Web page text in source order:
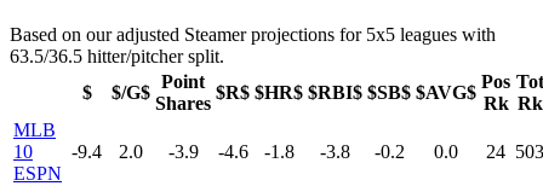
Based on our adjusted Steamer projections for 5x5 leagues with
63.5/36.5 hitter/pitcher split.
$
$/G$
Point
Shares
$R$ $HR$ $RBI$ $SB$ $AVG$
Pos
Rk
Tot
Rk
MLB
10
ESPN
-9.4 2.0 -3.9 -4.6 -1.8 -3.8 -0.2 0.0 24 503